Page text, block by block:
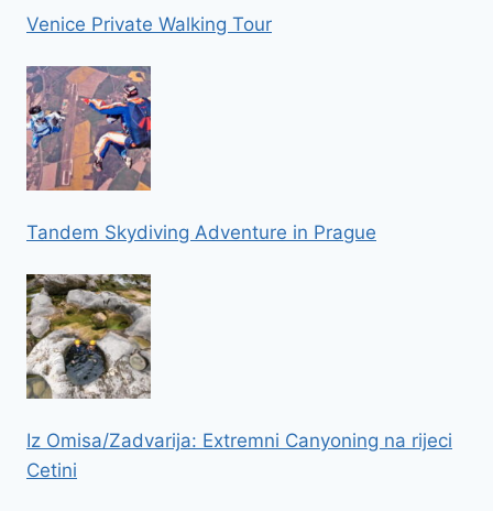
Venice Private Walking Tour
Tandem Skydiving Adventure in Prague
Iz Omisa/Zadvarija: Extremni Canyoning na rijeci
Cetini